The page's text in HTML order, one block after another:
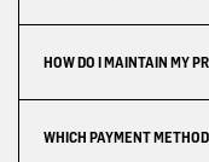
HOW DO I MAINTAIN MY
WHICH PAYMENT